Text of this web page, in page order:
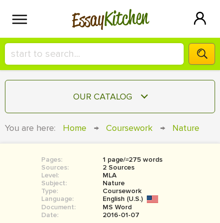
EssayKitchen
HIRE A+ WRITER!
СONTACT US
SIGN IN
OUR CATALOG
RESEARCH PAPER
COURSEWORK
BOOK REPORT
BOOK REVIEW
You are here: Home → Coursework → Nature
Pages:
1 page/≈275 words
Sources:
2 Sources
Level:
MLA
Subject:
Nature
Type:
Coursework
Language:
English (U.S.)
Document:
MS Word
Date:
2016-01-07